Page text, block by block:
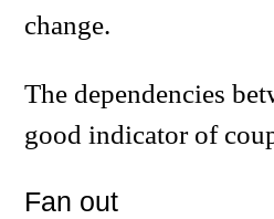
change.
The dependencies
good indicator of
Fan out